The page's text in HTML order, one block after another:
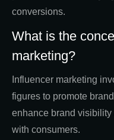
conversions.
What is the
marketing?
Influencer marketing
figures to promote
enhance brand
with consumers.